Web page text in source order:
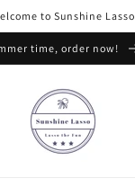
to Sunshine Lasso
time, order now!